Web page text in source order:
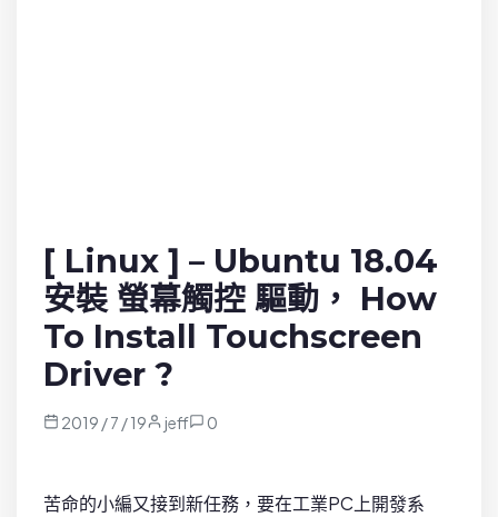
[ Linux ] – Ubuntu 18.04
安裝 螢幕觸控 驅動， How
To Install Touchscreen
Driver ?
2019 / 7 / 19 jeff 0
苦命的小編又接到新任務，要在工業PC上開發系